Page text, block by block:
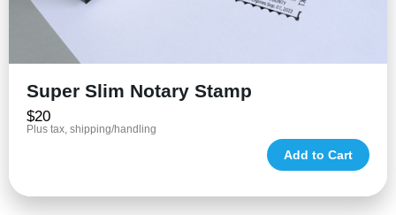
Super Slim Notary Stamp
$20
Plus tax, shipping/handling
Add to Cart